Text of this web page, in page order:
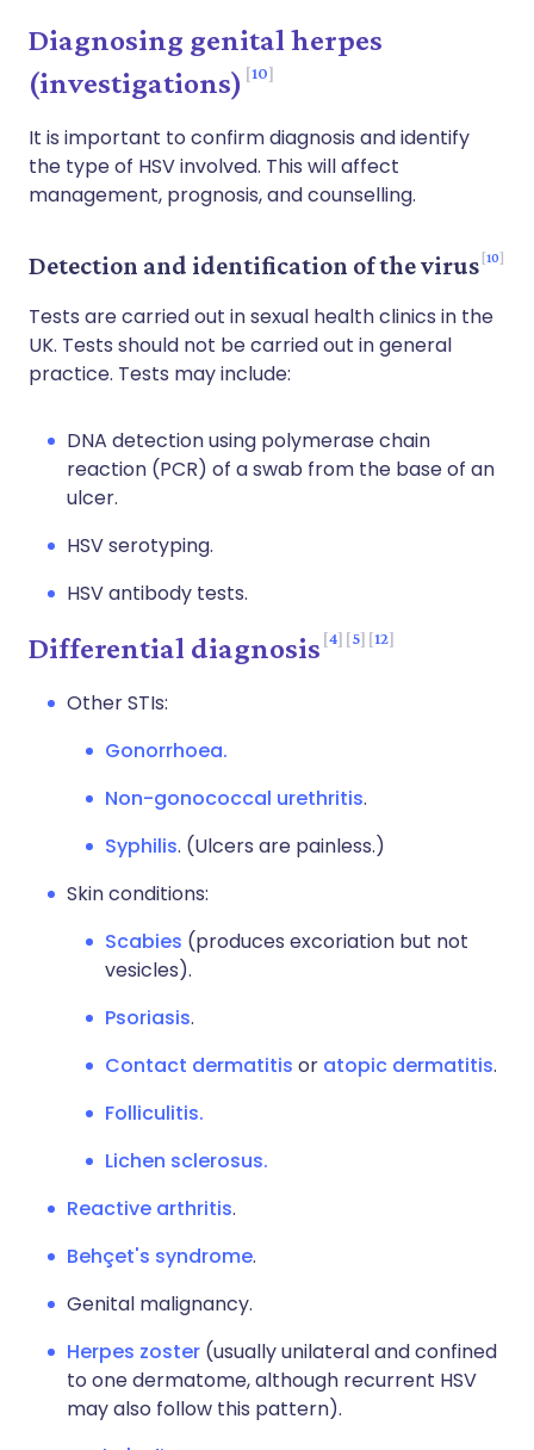
Diagnosing genital herpes
(investigations)
10
It is important to confirm diagnosis and identify
the type of HSV involved. This will affect
management, prognosis, and counselling.
Detection and identification of the virus 10
Tests are carried out in sexual health clinics in the
UK. Tests should not be carried out in general
practice. Tests may include:
DNA detection using polymerase chain
reaction (PCR) of a swab from the base of an
ulcer.
HSV serotyping.
HSV antibody tests.
Differential diagnosis 4 5 12
Other STIs:
Gonorrhoea.
Non-gonococcal urethritis.
Syphilis. (Ulcers are painless.)
Skin conditions:
Scabies (produces excoriation but not
vesicles).
Psoriasis.
Contact dermatitis or atopic dermatitis.
Folliculitis.
Lichen sclerosus.
Reactive arthritis.
Behçet's syndrome.
Genital malignancy.
Herpes zoster (usually unilateral and confined
to one dermatome, although recurrent HSV
may also follow this pattern).